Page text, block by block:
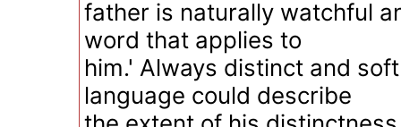
father is naturally watchful
word that applies to
him.' Always distinct and
language could describe